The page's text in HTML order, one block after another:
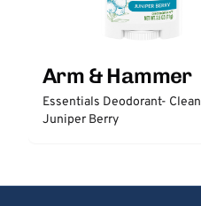
Arm & Hammer
Essentials Deodorant- Clean
Juniper Berry